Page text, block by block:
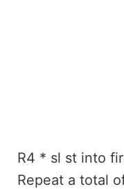
R4 * sl st into
Repeat a total